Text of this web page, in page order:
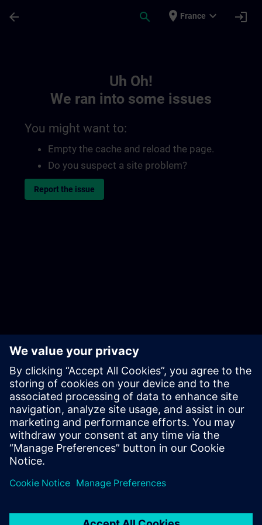
arrow_back search place France expand_more login
Uh Oh!
We ran into some issues
You might want to:
Empty the cache and reload the page.
Do you suspect a site problem?
Report the issue